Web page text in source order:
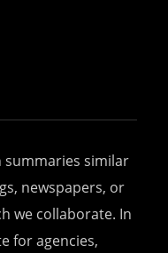
summaries similar
newspapers, or
we collaborate. In
for agencies,